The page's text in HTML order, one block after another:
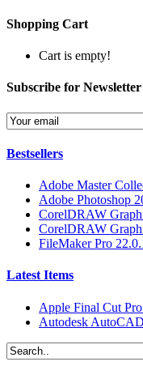
Shopping Cart
Cart is empty!
Subscribe for Newsletter
Bestsellers
Adobe Master
Adobe Photoshop
CorelDRAW
CorelDRAW
FileMaker Pro
Latest Items
Apple Final Cut
Autodesk